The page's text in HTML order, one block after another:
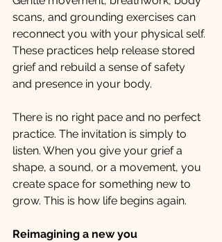
scans, and grounding exercises can
reconnect you with your physical self.
These practices help release stored
grief and rebuild a sense of safety
and presence in your body.
There is no right pace and no perfect
practice. The invitation is simply to
listen. When you give your grief a
shape, a sound, or a movement, you
create space for something new to
grow. This is how life begins again.
Reimagining a new you